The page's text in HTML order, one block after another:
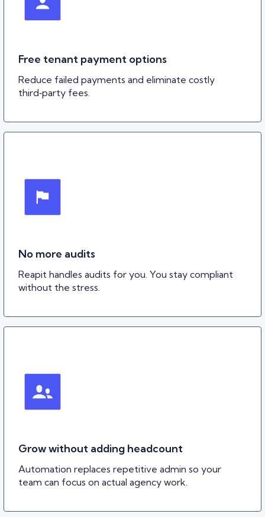
Free tenant payment options
Reduce failed payments and eliminate costly
third‑party fees.
No more audits
Reapit handles audits for you. You stay compliant
without the stress.
Grow without adding headcount
Automation replaces repetitive admin so your
team can focus on actual agency work.